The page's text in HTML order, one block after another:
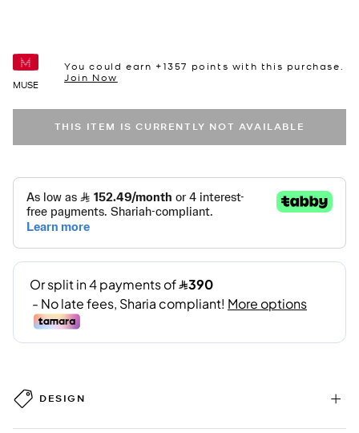
MUSE
You could earn +1357 points with this purchase.
Join Now
THIS ITEM IS CURRENTLY NOT AVAILABLE
DESIGN